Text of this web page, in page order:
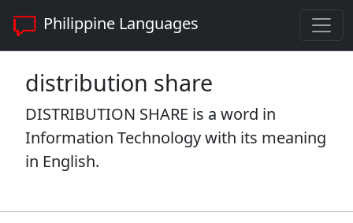
Philippine Languages
distribution share
DISTRIBUTION SHARE is a word in
Information Technology with its meaning
in English.